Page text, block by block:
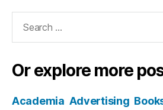
Or explore more
Academia Advertising